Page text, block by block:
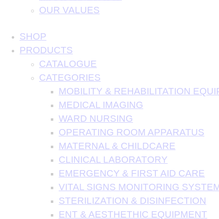
OUR VALUES
SHOP
PRODUCTS
CATALOGUE
CATEGORIES
MOBILITY & REHABILITATION
MEDICAL IMAGING
WARD NURSING
OPERATING ROOM APPARATUS
MATERNAL & CHILDCARE
CLINICAL LABORATORY
EMERGENCY & FIRST AID CARE
VITAL SIGNS MONITORING
STERILIZATION & DISINFECTION
ENT & AESTHETHIC EQUIPMENT